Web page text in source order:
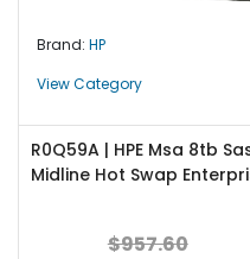
Brand: HP
View Category
R0Q59A | HPE Msa 8tb
Midline Hot Swap
$957.60